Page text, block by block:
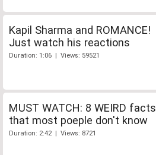
Kapil Sharma and ROMANCE!
Just watch his reactions
Duration: 1:06 | Views: 59521
MUST WATCH: 8 WEIRD facts
that most poeple don't know
Duration: 2:42 | Views: 8721